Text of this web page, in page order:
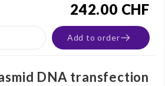
242.00 CHF
Add to order
DNA transfection